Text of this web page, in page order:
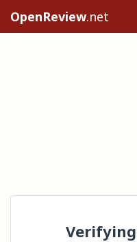
OpenReview.net